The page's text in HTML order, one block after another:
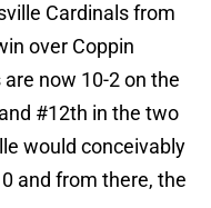
Cardinals from
over Coppin
now 10-2 on the
#12th in the two
would conceivably
and from there, the